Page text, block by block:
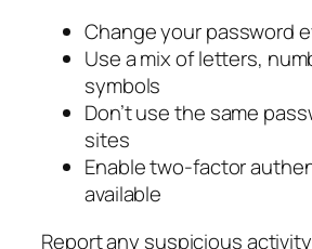
Change your password
Use a mix of letters,
symbols
Don’t use the same
sites
Enable two-factor
available
Report any suspicious